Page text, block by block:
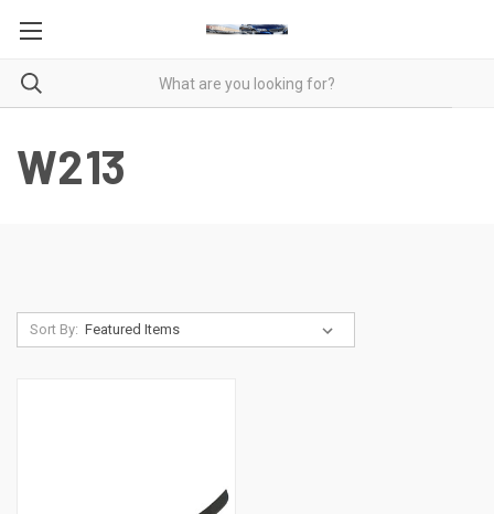
W213
Sort By: